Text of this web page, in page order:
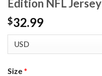
Edition NFL Jersey
$32.99
Size*